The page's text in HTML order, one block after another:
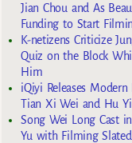
Jian Chou and As
Funding to Start
K-netizens Criticize
Quiz on the Block
Him
iQiyi Releases
Tian Xi Wei and Hu
Song Wei Long Cast
Yu with Filming